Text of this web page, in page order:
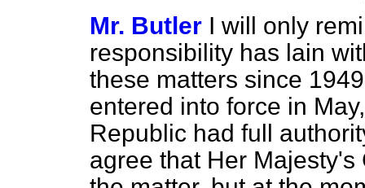
Mr. Butler I will only
responsibility has lain
these matters since
entered into force in
Republic had full
agree that Her